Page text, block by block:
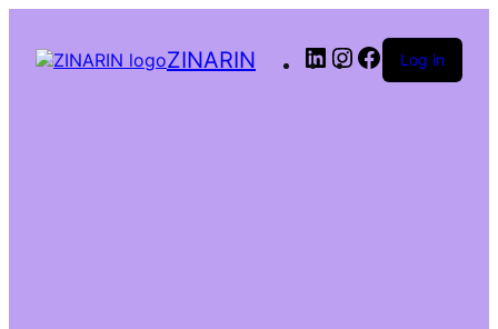
ZINARIN LinkedInInstagram
Facebook
Log in